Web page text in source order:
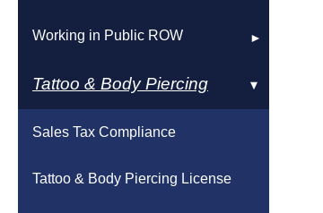
Land Use & Housing Studies
Marcotte Property
High School Property
Fairgrounds Property
Interactive FEMA Floodplain Map
Maps
Working in Public ROW
Roads
Sanitary Sewer
Storm Sewer & Culverts
Tattoo & Body Piercing
Sales Tax Compliance
Tattoo & Body Piercing License